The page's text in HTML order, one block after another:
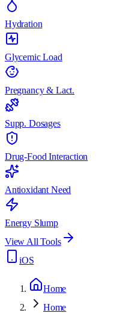
Hydration
Glycemic Load
Pregnancy & Lact.
Supp. Dosages
Drug-Food Interaction
Antioxidant Need
Energy Slump
View All Tools
iOS
Home
Home